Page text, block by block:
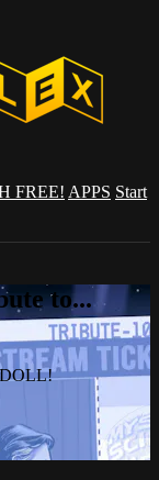
FREE! APPS Start
to...
DOLL!